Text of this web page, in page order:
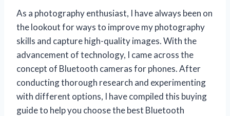
As a photography enthusiast, I have always been on
the lookout for ways to improve my photography
skills and capture high-quality images. With the
advancement of technology, I came across the
concept of Bluetooth cameras for phones. After
conducting thorough research and experimenting
with different options, I have compiled this buying
guide to help you choose the best Bluetooth